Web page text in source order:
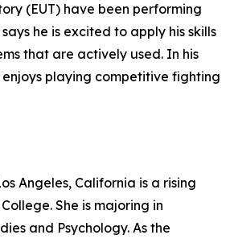
(EUT) have been performing
he is excited to apply his skills
that are actively used. In his
playing competitive fighting
Angeles, California is a rising
She is majoring in
and Psychology. As the